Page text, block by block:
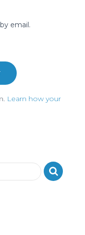
email.
Learn how your